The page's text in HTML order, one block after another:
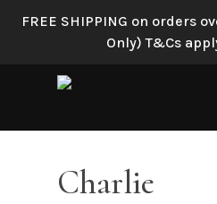
FREE SHIPPING on orders
Only) T&Cs
Charlie